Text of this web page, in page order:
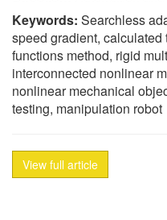
Keywords: Searchless
speed gradient,
functions method, rigid
interconnected nonlinear
nonlinear mechanical
testing, manipulation robot
View full article